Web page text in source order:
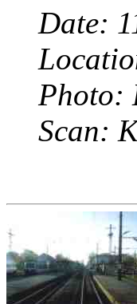
Date:
Photo:
Scan: